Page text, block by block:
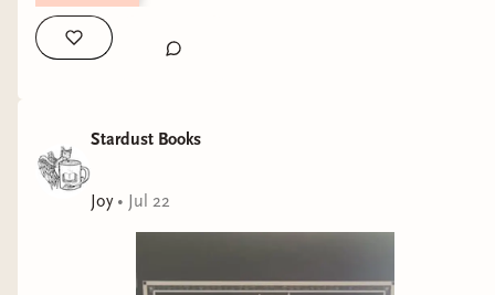
I just received the most amazing gift! 💝 one of
my customers and her daughter got this for me
It could not have come at a better time, when I
really needed a moment to see all the good in
the world ❤️
hold evil in check, but that is not what I have
Stardust Books
Joy• Jul 22